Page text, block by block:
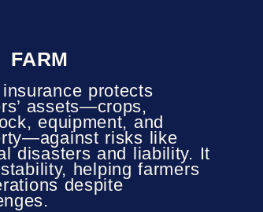
FARM
protects
assets—crops,
equipment, and
risks like
disasters and liability. It
helping farmers
despite